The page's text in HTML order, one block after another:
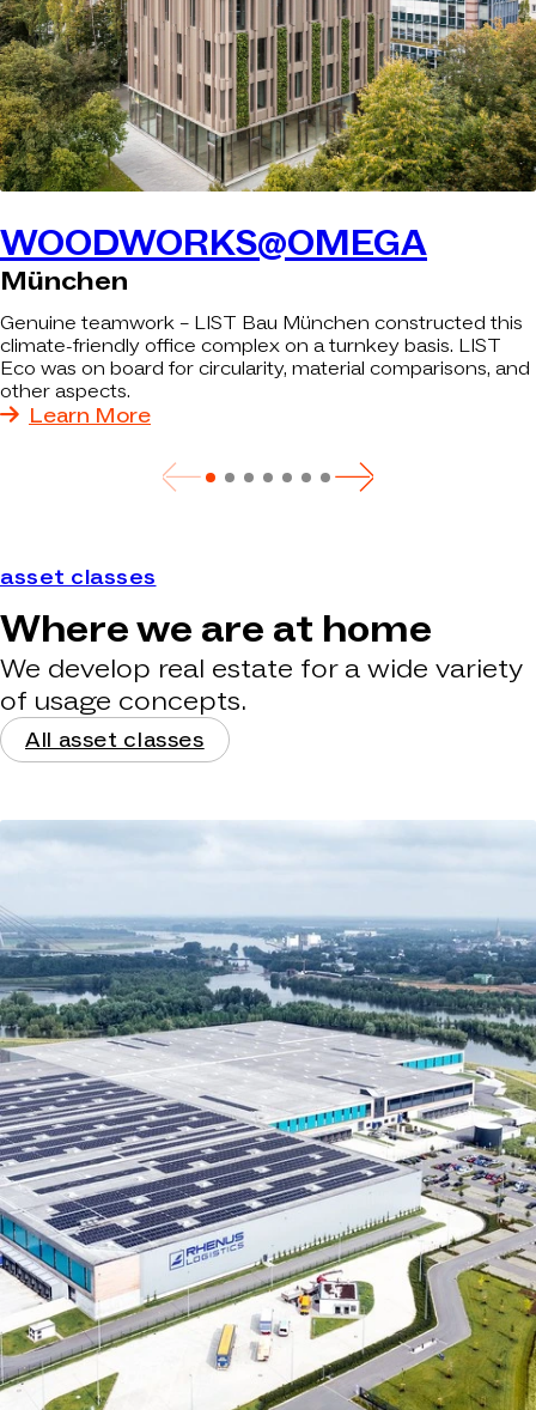
WOODWORKS@OMEGA
München
Genuine teamwork – LIST Bau München constructed this
climate-friendly office complex on a turnkey basis. LIST
Eco was on board for circularity, material comparisons, and
other aspects.
Learn More
asset classes
Where we are at home
We develop real estate for a wide variety
of usage concepts.
All asset classes